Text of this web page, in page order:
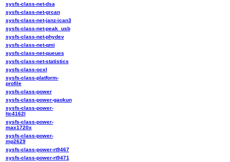
sysfs-class-net-dsa
sysfs-class-net-grcan
sysfs-class-net-janz-ican3
sysfs-class-net-peak_usb
sysfs-class-net-phydev
sysfs-class-net-qmi
sysfs-class-net-queues
sysfs-class-net-statistics
sysfs-class-ocxl
sysfs-class-platform-
profile
sysfs-class-power
sysfs-class-power-gaokun
sysfs-class-power-
ltc4162l
sysfs-class-power-
max1720x
sysfs-class-power-
mp2629
sysfs-class-power-rt9467
sysfs-class-power-rt9471